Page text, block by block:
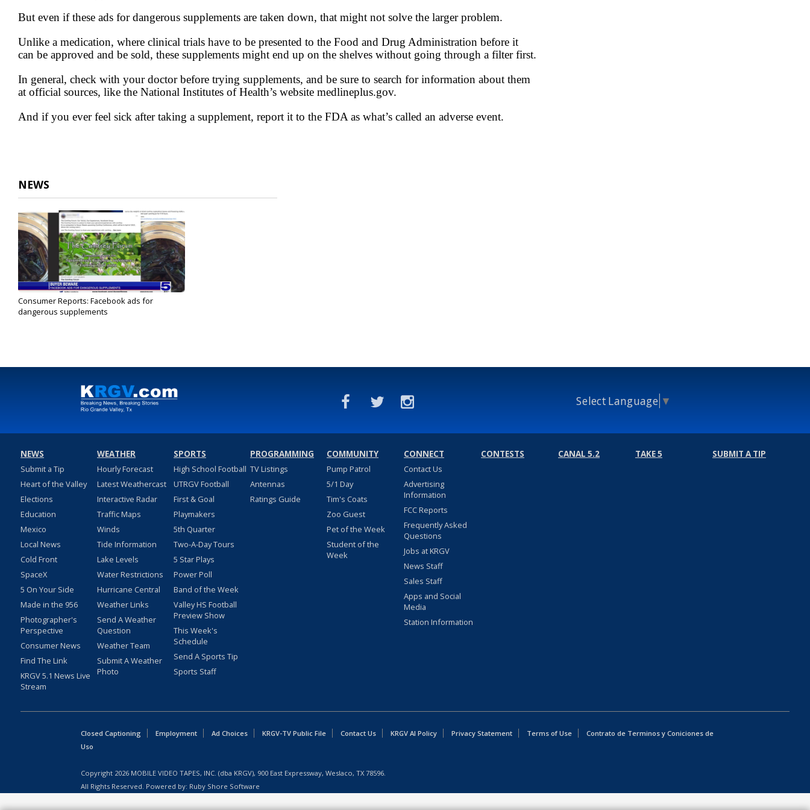
But even if these ads for dangerous supplements are taken down, that might not solve the larger problem.
Unlike a medication, where clinical trials have to be presented to the Food and Drug Administration before it
can be approved and be sold, these supplements might end up on the shelves without going through a filter first.
In general, check with your doctor before trying supplements, and be sure to search for information about them
at official sources, like the National Institutes of Health’s website medlineplus.gov.
And if you ever feel sick after taking a supplement, report it to the FDA as what’s called an adverse event.
NEWS
Consumer Reports: Facebook ads for
dangerous supplements
Select Language ▼
NEWS
Submit a Tip
Heart of the Valley
Elections
Education
Mexico
Local News
Cold Front
SpaceX
5 On Your Side
Made in the 956
Photographer's
Perspective
Consumer News
Find The Link
KRGV 5.1 News Live
Stream
WEATHER
Hourly Forecast
Latest Weathercast
Interactive Radar
Traffic Maps
Winds
Tide Information
Lake Levels
Water Restrictions
Hurricane Central
Weather Links
Send A Weather
Question
Weather Team
Submit A Weather
Photo
SPORTS
High School Football
UTRGV Football
First & Goal
Playmakers
5th Quarter
Two-A-Day Tours
5 Star Plays
Power Poll
Band of the Week
Valley HS Football
Preview Show
This Week's
Schedule
Send A Sports Tip
Sports Staff
PROGRAMMING
TV Listings
Antennas
Ratings Guide
COMMUNITY
Pump Patrol
5/1 Day
Tim's Coats
Zoo Guest
Pet of the Week
Student of the
Week
CONNECT
Contact Us
Advertising
Information
FCC Reports
Frequently Asked
Questions
Jobs at KRGV
News Staff
Sales Staff
Apps and Social
Media
Station Information
CONTESTS CANAL 5.2 TAKE 5 SUBMIT A TIP
Closed Captioning Employment Ad Choices KRGV-TV Public File Contact Us KRGV AI Policy Privacy Statement Terms of Use
Contrato de Terminos y Coniciones de
Uso
Copyright 2026 MOBILE VIDEO TAPES, INC. (dba KRGV), 900 East Expressway, Weslaco, TX 78596.
All Rights Reserved. Powered by: Ruby Shore Software